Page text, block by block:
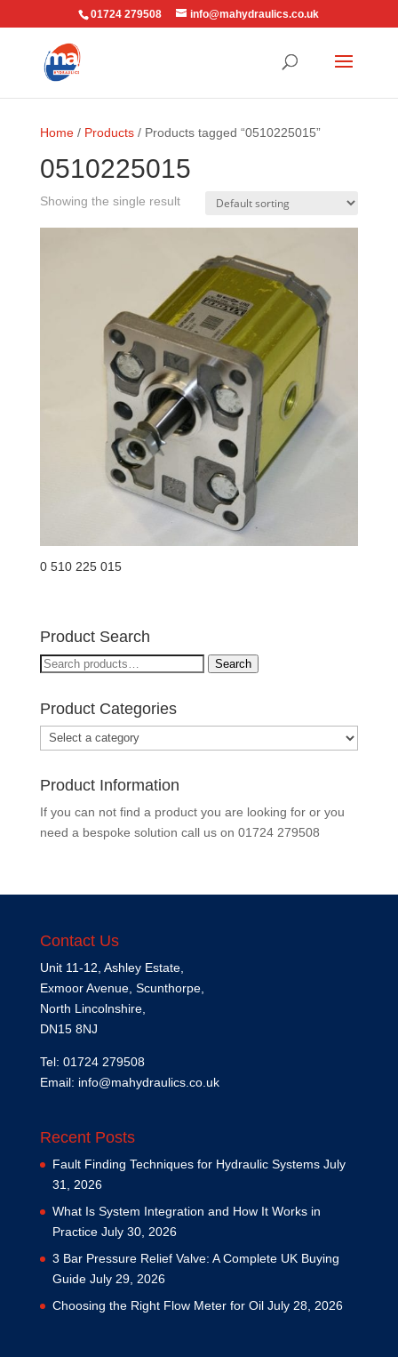
01724 279508 info@mahydraulics.co.uk
Home/ Products/ Products tagged “0510225015”
0510225015
Showing the single result
0 510 225 015
Product Search
Search
Search
Product Categories
Product Information
If you can not find a product you are looking for or you
need a bespoke solution call us on 01724 279508
Contact Us
Unit 11-12, Ashley Estate,
Exmoor Avenue, Scunthorpe,
North Lincolnshire,
DN15 8NJ
Tel: 01724 279508
Email: info@mahydraulics.co.uk
Recent Posts
Fault Finding Techniques for Hydraulic Systems July
31, 2026
What Is System Integration and How It Works in
Practice July 30, 2026
3 Bar Pressure Relief Valve: A Complete UK Buying
Guide July 29, 2026
Choosing the Right Flow Meter for Oil July 28, 2026